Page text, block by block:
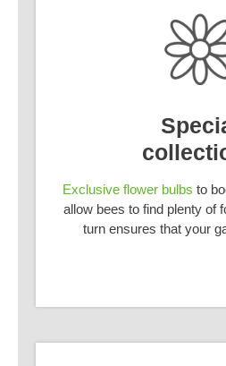
Exclusive flower bulbs to
allow bees to find plenty of
turn ensures that your